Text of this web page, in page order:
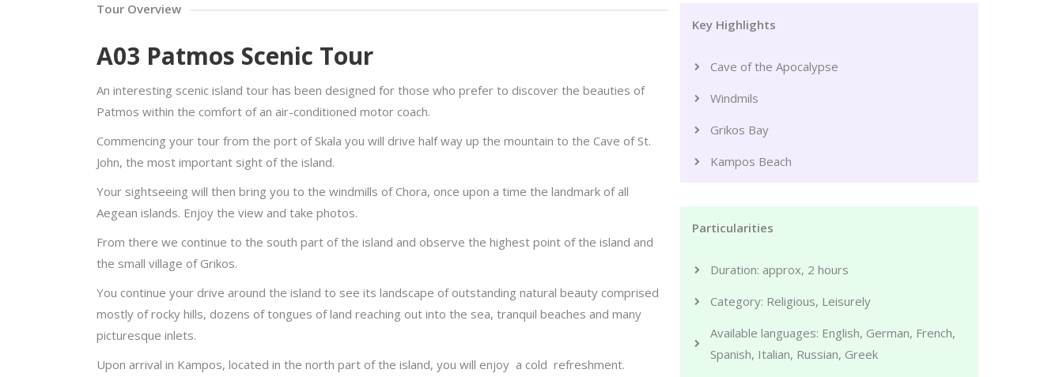
Tour Overview
A03 Patmos Scenic Tour
An interesting scenic island tour has been designed for those who prefer to discover the beauties of
Patmos within the comfort of an air-conditioned motor coach.
Commencing your tour from the port of Skala you will drive half way up the mountain to the Cave of St.
John, the most important sight of the island.
Your sightseeing will then bring you to the windmills of Chora, once upon a time the landmark of all
Aegean islands. Enjoy the view and take photos.
From there we continue to the south part of the island and observe the highest point of the island and
the small village of Grikos.
You continue your drive around the island to see its landscape of outstanding natural beauty comprised
mostly of rocky hills, dozens of tongues of land reaching out into the sea, tranquil beaches and many
picturesque inlets.
Upon arrival in Kampos, located in the north part of the island, you will enjoy a cold refreshment.
Key Highlights
Cave of the Apocalypse
Windmils
Grikos Bay
Kampos Beach
Particularities
Duration: approx, 2 hours
Category: Religious, Leisurely
Available languages: English, German, French,
Spanish, Italian, Russian, Greek